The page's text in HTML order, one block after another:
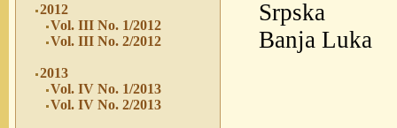
2012
Vol. III No. 1/2012
Vol. III No. 2/2012
2013
Vol. IV No. 1/2013
Vol. IV No. 2/2013
Srpska
Banja Luka